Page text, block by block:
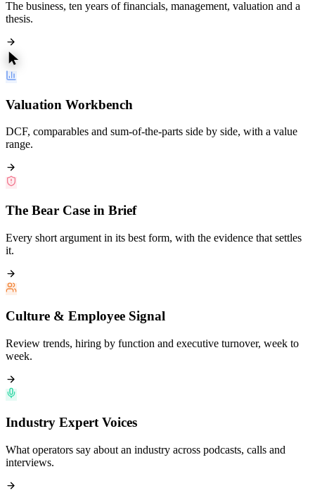
The business, ten years of financials, management, valuation and a
thesis.
Valuation Workbench
DCF, comparables and sum-of-the-parts side by side, with a value
range.
The Bear Case in Brief
Every short argument in its best form, with the evidence that settles
it.
Culture & Employee Signal
Review trends, hiring by function and executive turnover, week to
week.
Industry Expert Voices
What operators say about an industry across podcasts, calls and
interviews.